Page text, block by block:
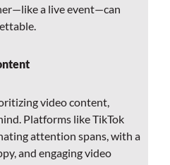
a live event—can
video content,
Platforms like TikTok
attention spans, with a
and engaging video